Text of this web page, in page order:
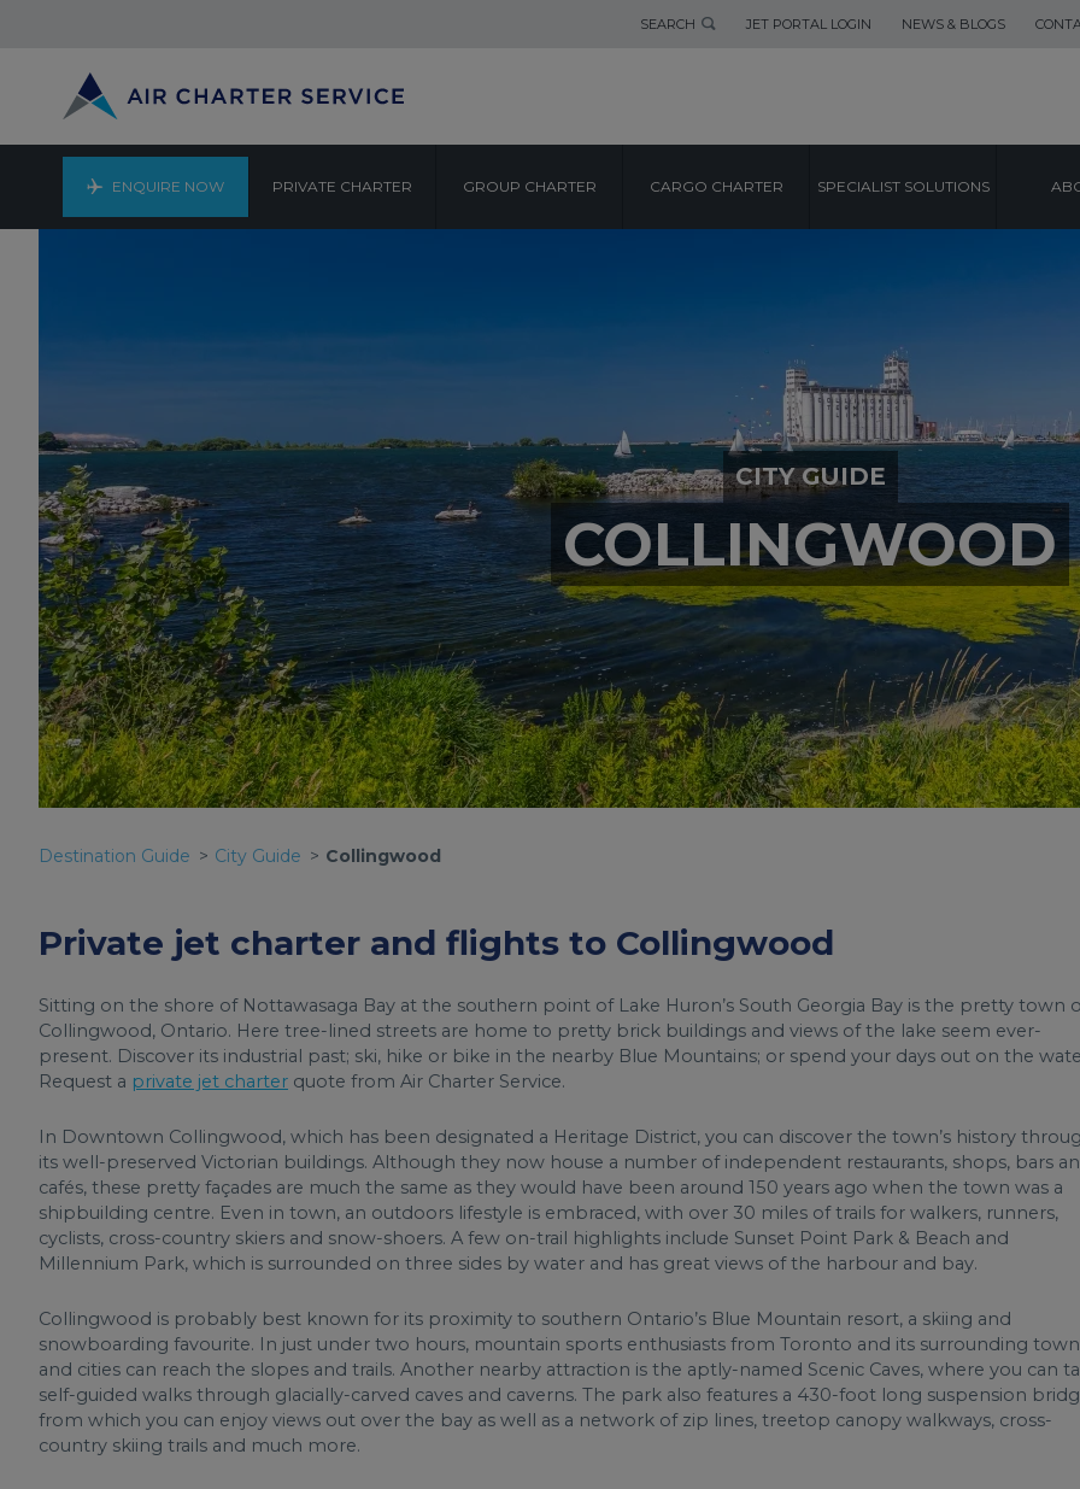
SEARCH JET PORTAL LOGIN NEWS & BLOGS
ENQUIRE NOW PRIVATE CHARTER GROUP CHARTER CARGO CHARTER SPECIALIST SOLUTIONS
CITY GUIDE
COLLINGWOOD
Destination Guide City Guide Collingwood
Private jet charter and flights to Collingwood
Sitting on the shore of Nottawasaga Bay at the southern point of Lake Huron’s South Georgia Bay is the pretty town
Collingwood, Ontario. Here tree-lined streets are home to pretty brick buildings and views of the lake seem ever-
present. Discover its industrial past; ski, hike or bike in the nearby Blue Mountains; or spend your days out on the
Request a private jet charter quote from Air Charter Service.
In Downtown Collingwood, which has been designated a Heritage District, you can discover the town’s history
its well-preserved Victorian buildings. Although they now house a number of independent restaurants, shops, bars
cafés, these pretty façades are much the same as they would have been around 150 years ago when the town was a
shipbuilding centre. Even in town, an outdoors lifestyle is embraced, with over 30 miles of trails for walkers, runners,
cyclists, cross-country skiers and snow-shoers. A few on-trail highlights include Sunset Point Park & Beach and
Millennium Park, which is surrounded on three sides by water and has great views of the harbour and bay.
Collingwood is probably best known for its proximity to southern Ontario’s Blue Mountain resort, a skiing and
snowboarding favourite. In just under two hours, mountain sports enthusiasts from Toronto and its surrounding
and cities can reach the slopes and trails. Another nearby attraction is the aptly-named Scenic Caves, where you can
self-guided walks through glacially-carved caves and caverns. The park also features a 430-foot long suspension
from which you can enjoy views out over the bay as well as a network of zip lines, treetop canopy walkways, cross-
country skiing trails and much more.